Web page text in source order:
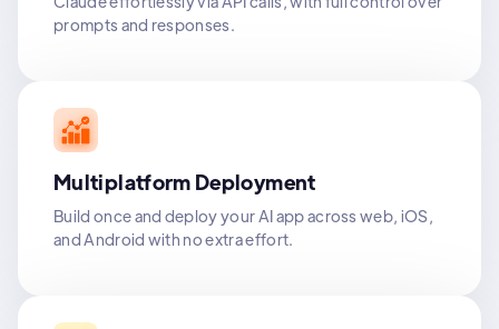
prompts and responses.
Multiplatform Deployment
Build once and deploy your AI app across web, iOS,
and Android with no extra effort.